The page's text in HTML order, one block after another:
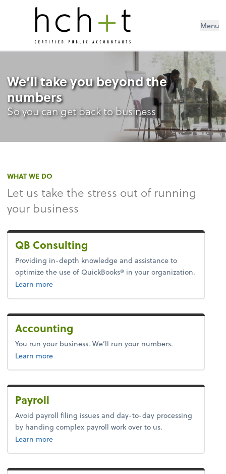
Menu
We’ll take you beyond the
numbers
So you can get back to business
WHAT WE DO
Let us take the stress out of running
your business
QB Consulting
Providing in-depth knowledge and assistance to
optimize the use of QuickBooks® in your organization.
Learn moreabout quickbooks.
Accounting
You run your business. We’ll run your numbers.
Learn moreabout accounting.
Payroll
Avoid payroll filing issues and day-to-day processing
by handing complex payroll work over to us.
Learn moreabout payroll.